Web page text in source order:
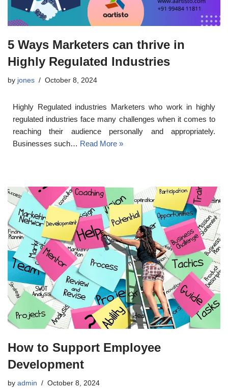
5 Ways Marketers can thrive in
Highly Regulated Industries
by jones October 8, 2024
Highly Regulated industries Marketers who work in highly
regulated industries face many challenges when it comes to
reaching their audience personally and appropriately.
Businesses such… Read More »
How to Support Employee
Development
by admin October 8, 2024